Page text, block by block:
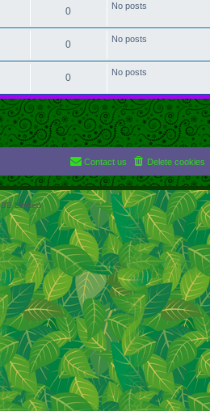
0 No posts
0 No posts
0 No posts
Delete cookies
Contact us
Limited